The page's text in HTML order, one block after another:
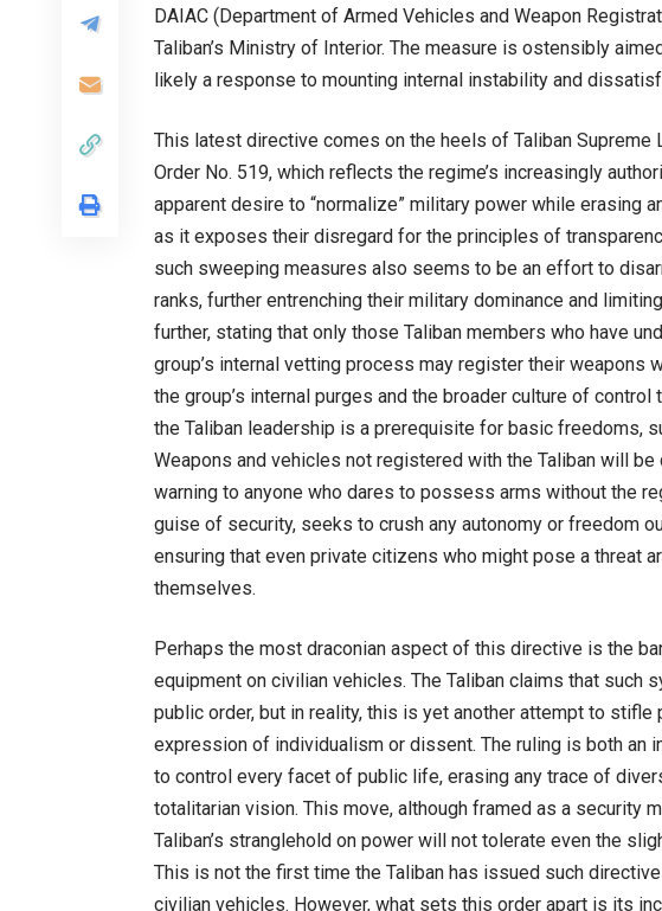
DAIAC (Department of Armed Vehicles and Weapon
Taliban’s Ministry of Interior. The measure is ostensibly
likely a response to mounting internal instability and
This latest directive comes on the heels of Taliban Supreme
Order No. 519, which reflects the regime’s increasingly
apparent desire to “normalize” military power while erasing
as it exposes their disregard for the principles of
such sweeping measures also seems to be an effort to
ranks, further entrenching their military dominance and
further, stating that only those Taliban members who have
group’s internal vetting process may register their weapons
the group’s internal purges and the broader culture of
the Taliban leadership is a prerequisite for basic freedoms,
Weapons and vehicles not registered with the Taliban will
warning to anyone who dares to possess arms without the
guise of security, seeks to crush any autonomy or freedom
ensuring that even private citizens who might pose a threat
themselves.
Perhaps the most draconian aspect of this directive is the
equipment on civilian vehicles. The Taliban claims that such
public order, but in reality, this is yet another attempt to
expression of individualism or dissent. The ruling is both an
to control every facet of public life, erasing any trace of
totalitarian vision. This move, although framed as a security
Taliban’s stranglehold on power will not tolerate even the
This is not the first time the Taliban has issued such
civilian vehicles. However, what sets this order apart is its